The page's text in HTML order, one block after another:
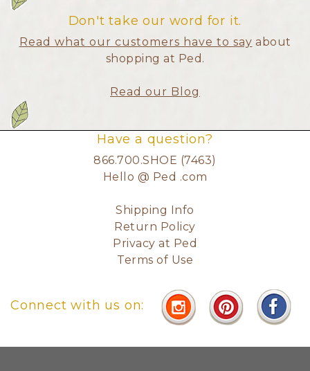
Don't take our word for it.
Read what our customers have to say about
shopping at Ped.
Read our Blog
Have a question?
866.700.SHOE (7463)
Hello @ Ped .com
Shipping Info
Return Policy
Privacy at Ped
Terms of Use
Connect with us on: